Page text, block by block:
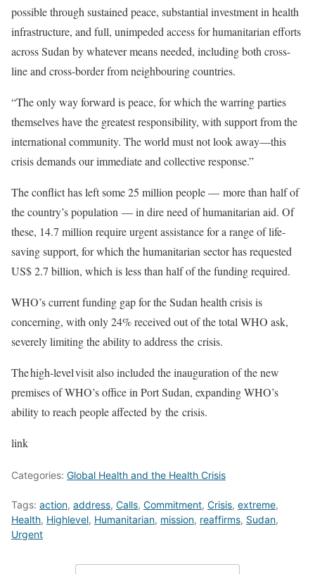
possible through sustained peace, substantial investment in health
infrastructure, and full, unimpeded access for humanitarian efforts
across Sudan by whatever means needed, including both cross-
line and cross-border from neighbouring countries.
“The only way forward is peace, for which the warring parties
themselves have the greatest responsibility, with support from the
international community. The world must not look away—this
crisis demands our immediate and collective response.”
The conflict has left some 25 million people — more than half of
the country’s population — in dire need of humanitarian aid. Of
these, 14.7 million require urgent assistance for a range of life-
saving support, for which the humanitarian sector has requested
US$ 2.7 billion, which is less than half of the funding required.
WHO’s current funding gap for the Sudan health crisis is
concerning, with only 24% received out of the total WHO ask,
severely limiting the ability to address the crisis.
The high-level visit also included the inauguration of the new
premises of WHO’s office in Port Sudan, expanding WHO’s
ability to reach people affected by the crisis.
link
Categories: Global Health and the Health Crisis
Tags: action, address, Calls, Commitment, Crisis, extreme,
Health, Highlevel, Humanitarian, mission, reaffirms, Sudan,
Urgent